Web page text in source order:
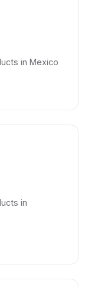
in Mexico
in